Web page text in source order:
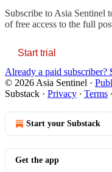
Subscribe to Asia Sentinel
of free access to the full
Start trial
Already a paid subscriber?
© 2026 Asia Sentinel ·
Substack · Privacy ∙ Terms ∙
Start your Substack
Get the app